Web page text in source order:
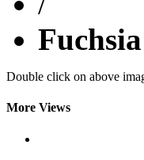
Double click on above
More Views